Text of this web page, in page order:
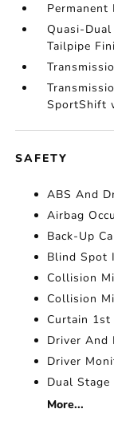
Permanent
Quasi-
Tailpipe
SportShift
SAFETY
ABS And
Airbag
Back-Up
Blind Spot
Collision
Collision
Curtain 1st
Driver And
Driver
Dual
More...